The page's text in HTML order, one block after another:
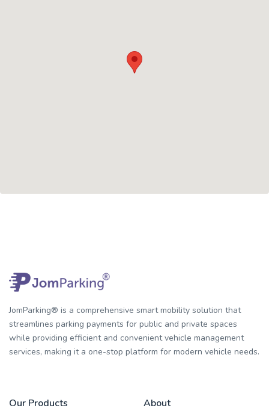
JomParking® is a comprehensive smart mobility solution that
streamlines parking payments for public and private spaces
while providing efficient and convenient vehicle management
services, making it a one-stop platform for modern vehicle needs.
Our Products
About